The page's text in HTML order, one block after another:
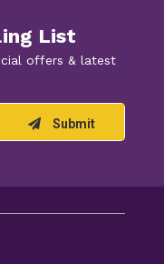
List
offers & latest
Submit